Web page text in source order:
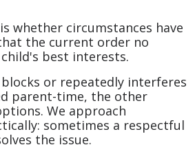
whether circumstances have
the current order no
best interests.
or repeatedly interferes
parent-time, the other
We approach
sometimes a respectful
the issue.